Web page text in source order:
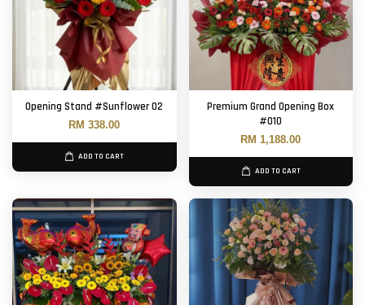
Opening Stand #Sunflower 02
RM 338.00
ADD TO CART
Premium Grand Opening Box
#010
RM 1,188.00
ADD TO CART